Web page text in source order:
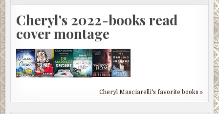
Cheryl's 2022-books read
cover montage
Cheryl Masciarelli's favorite books »